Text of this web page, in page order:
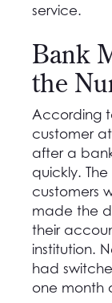
service.
Bank
the
According
customer
after a
quickly.
customers
made the
their
institution.
had
one month